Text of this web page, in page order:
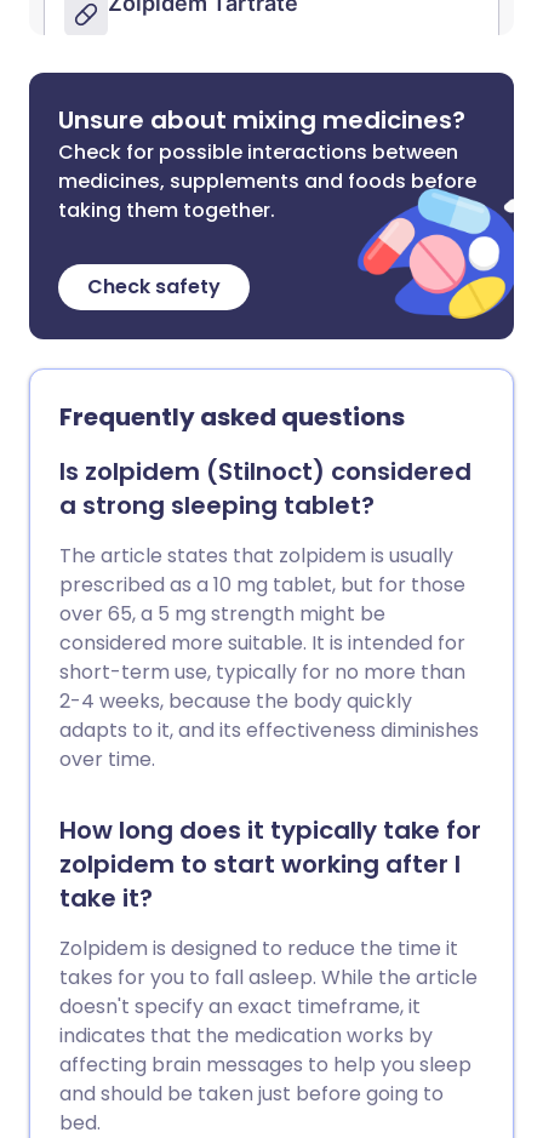
Unsure about mixing medicines?
Check for possible interactions between
medicines, supplements and foods before
taking them together.
Check safety
Frequently asked questions
Is zolpidem (Stilnoct) considered
a strong sleeping tablet?
The article states that zolpidem is usually
prescribed as a 10 mg tablet, but for those
over 65, a 5 mg strength might be
considered more suitable. It is intended for
short-term use, typically for no more than
2-4 weeks, because the body quickly
adapts to it, and its effectiveness diminishes
over time.
How long does it typically take for
zolpidem to start working after I
take it?
Zolpidem is designed to reduce the time it
takes for you to fall asleep. While the article
doesn't specify an exact timeframe, it
indicates that the medication works by
affecting brain messages to help you sleep
and should be taken just before going to
bed.